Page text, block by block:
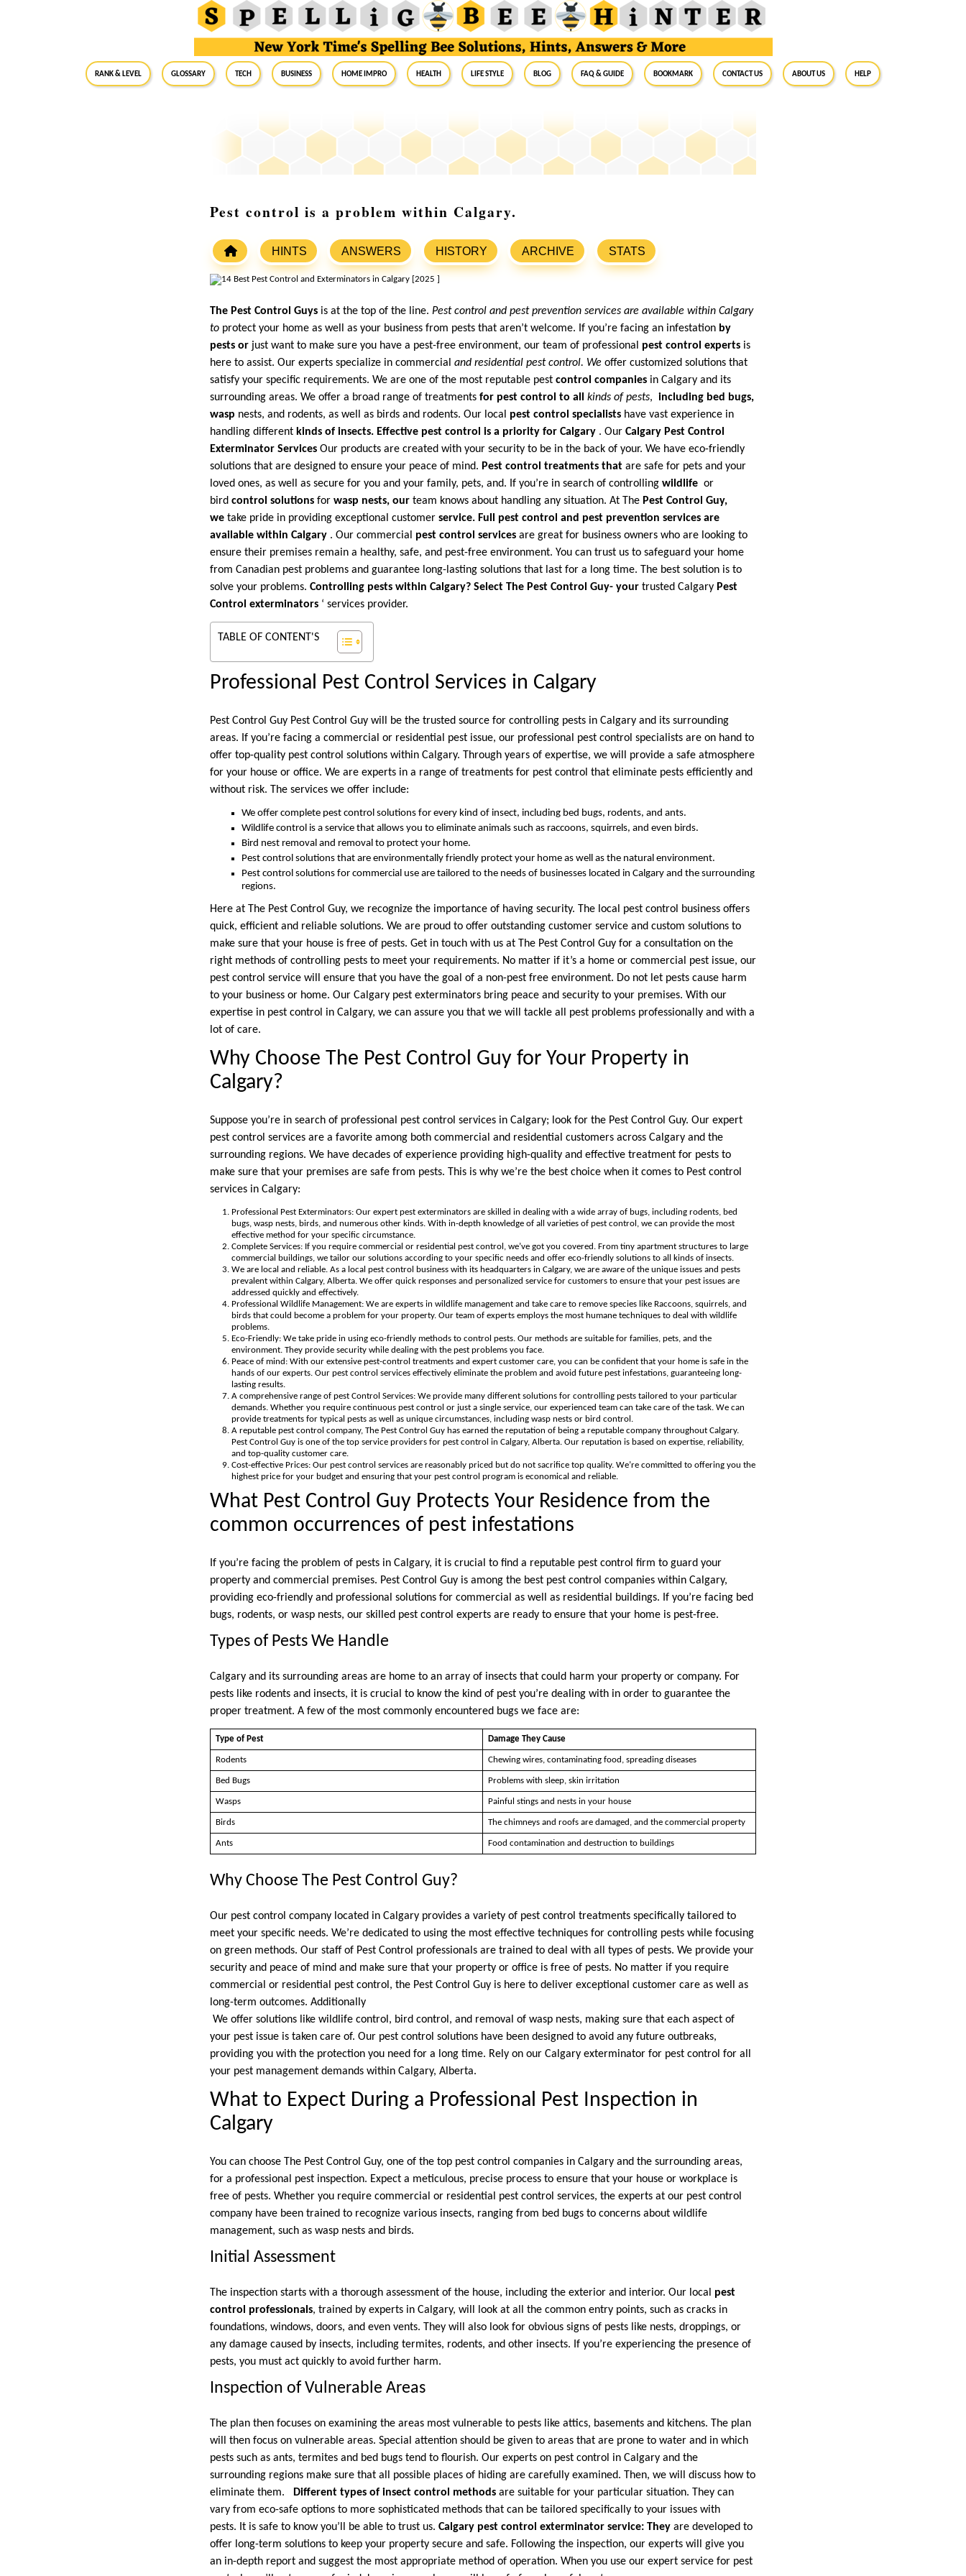
RANK & LEVEL GLOSSARY Tech Business Home Impro Health Life Style Blog FAQ & Guide BookMark Contact Us About Us Help
Pest control is a problem within Calgary.
HINTS ANSWERS HISTORY ARCHIVE STATS
The Pest Control Guys is at the top of the line. Pest control and pest prevention services are available within Calgary
to protect your home as well as your business from pests that aren’t welcome. If you’re facing an infestation by
pests or just want to make sure you have a pest-free environment, our team of professional pest control experts is
here to assist. Our experts specialize in commercial and residential pest control. We offer customized solutions that
satisfy your specific requirements. We are one of the most reputable pest control companies in Calgary and its
surrounding areas. We offer a broad range of treatments for pest control to all kinds of pests, including bed bugs,
wasp nests, and rodents, as well as birds and rodents. Our local pest control specialists have vast experience in
handling different kinds of insects. Effective pest control is a priority for Calgary . Our Calgary Pest Control
Exterminator Services Our products are created with your security to be in the back of your. We have eco-friendly
solutions that are designed to ensure your peace of mind. Pest control treatments that are safe for pets and your
loved ones, as well as secure for you and your family, pets, and. If you’re in search of controlling wildlife or
bird control solutions for wasp nests, our team knows about handling any situation. At The Pest Control Guy,
we take pride in providing exceptional customer service. Full pest control and pest prevention services are
available within Calgary . Our commercial pest control services are great for business owners who are looking to
ensure their premises remain a healthy, safe, and pest-free environment. You can trust us to safeguard your home
from Canadian pest problems and guarantee long-lasting solutions that last for a long time. The best solution is to
solve your problems. Controlling pests within Calgary? Select The Pest Control Guy- your trusted Calgary Pest
Control exterminators ‘ services provider.
TABLE OF CONTENT'S
Professional Pest Control Services in Calgary
Pest Control Guy Pest Control Guy will be the trusted source for controlling pests in Calgary and its surrounding
areas. If you’re facing a commercial or residential pest issue, our professional pest control specialists are on hand to
offer top-quality pest control solutions within Calgary. Through years of expertise, we will provide a safe atmosphere
for your house or office. We are experts in a range of treatments for pest control that eliminate pests efficiently and
without risk. The services we offer include:
We offer complete pest control solutions for every kind of insect, including bed bugs, rodents, and ants.
Wildlife control is a service that allows you to eliminate animals such as raccoons, squirrels, and even birds.
Bird nest removal and removal to protect your home.
Pest control solutions that are environmentally friendly protect your home as well as the natural environment.
Pest control solutions for commercial use are tailored to the needs of businesses located in Calgary and the surrounding
regions.
Here at The Pest Control Guy, we recognize the importance of having security. The local pest control business offers
quick, efficient and reliable solutions. We are proud to offer outstanding customer service and custom solutions to
make sure that your house is free of pests. Get in touch with us at The Pest Control Guy for a consultation on the
right methods of controlling pests to meet your requirements. No matter if it’s a home or commercial pest issue, our
pest control service will ensure that you have the goal of a non-pest free environment. Do not let pests cause harm
to your business or home. Our Calgary pest exterminators bring peace and security to your premises. With our
expertise in pest control in Calgary, we can assure you that we will tackle all pest problems professionally and with a
lot of care.
Why Choose The Pest Control Guy for Your Property in
Calgary?
Suppose you’re in search of professional pest control services in Calgary; look for the Pest Control Guy. Our expert
pest control services are a favorite among both commercial and residential customers across Calgary and the
surrounding regions. We have decades of experience providing high-quality and effective treatment for pests to
make sure that your premises are safe from pests. This is why we’re the best choice when it comes to Pest control
services in Calgary:
Professional Pest Exterminators: Our expert pest exterminators are skilled in dealing with a wide array of bugs, including rodents, bed
bugs, wasp nests, birds, and numerous other kinds. With in-depth knowledge of all varieties of pest control, we can provide the most
effective method for your specific circumstance.
Complete Services: If you require commercial or residential pest control, we’ve got you covered. From tiny apartment structures to large
commercial buildings, we tailor our solutions according to your specific needs and offer eco-friendly solutions to all kinds of insects.
We are local and reliable. As a local pest control business with its headquarters in Calgary, we are aware of the unique issues and pests
prevalent within Calgary, Alberta. We offer quick responses and personalized service for customers to ensure that your pest issues are
addressed quickly and effectively.
Professional Wildlife Management: We are experts in wildlife management and take care to remove species like Raccoons, squirrels, and
birds that could become a problem for your property. Our team of experts employs the most humane techniques to deal with wildlife
problems.
Eco-Friendly: We take pride in using eco-friendly methods to control pests. Our methods are suitable for families, pets, and the
environment. They provide security while dealing with the pest problems you face.
Peace of mind: With our extensive pest-control treatments and expert customer care, you can be confident that your home is safe in the
hands of our experts. Our pest control services effectively eliminate the problem and avoid future pest infestations, guaranteeing long-
lasting results.
A comprehensive range of pest Control Services: We provide many different solutions for controlling pests tailored to your particular
demands. Whether you require continuous pest control or just a single service, our experienced team can take care of the task. We can
provide treatments for typical pests as well as unique circumstances, including wasp nests or bird control.
A reputable pest control company, The Pest Control Guy has earned the reputation of being a reputable company throughout Calgary.
Pest Control Guy is one of the top service providers for pest control in Calgary, Alberta. Our reputation is based on expertise, reliability,
and top-quality customer care.
Cost-effective Prices: Our pest control services are reasonably priced but do not sacrifice top quality. We’re committed to offering you the
highest price for your budget and ensuring that your pest control program is economical and reliable.
What Pest Control Guy Protects Your Residence from the
common occurrences of pest infestations
If you’re facing the problem of pests in Calgary, it is crucial to find a reputable pest control firm to guard your
property and commercial premises. Pest Control Guy is among the best pest control companies within Calgary,
providing eco-friendly and professional solutions for commercial as well as residential buildings. If you’re facing bed
bugs, rodents, or wasp nests, our skilled pest control experts are ready to ensure that your home is pest-free.
Types of Pests We Handle
Calgary and its surrounding areas are home to an array of insects that could harm your property or company. For
pests like rodents and insects, it is crucial to know the kind of pest you’re dealing with in order to guarantee the
proper treatment. A few of the most commonly encountered bugs we face are:
Type of Pest Damage They Cause
Rodents Chewing wires, contaminating food, spreading diseases
Bed Bugs Problems with sleep, skin irritation
Wasps Painful stings and nests in your house
Birds The chimneys and roofs are damaged, and the commercial property
Ants Food contamination and destruction to buildings
Why Choose The Pest Control Guy?
Our pest control company located in Calgary provides a variety of pest control treatments specifically tailored to
meet your specific needs. We’re dedicated to using the most effective techniques for controlling pests while focusing
on green methods. Our staff of Pest Control professionals are trained to deal with all types of pests. We provide your
security and peace of mind and make sure that your property or office is free of pests. No matter if you require
commercial or residential pest control, the Pest Control Guy is here to deliver exceptional customer care as well as
long-term outcomes. Additionally
We offer solutions like wildlife control, bird control, and removal of wasp nests, making sure that each aspect of
your pest issue is taken care of. Our pest control solutions have been designed to avoid any future outbreaks,
providing you with the protection you need for a long time. Rely on our Calgary exterminator for pest control for all
your pest management demands within Calgary, Alberta.
What to Expect During a Professional Pest Inspection in
Calgary
You can choose The Pest Control Guy, one of the top pest control companies in Calgary and the surrounding areas,
for a professional pest inspection. Expect a meticulous, precise process to ensure that your house or workplace is
free of pests. Whether you require commercial or residential pest control services, the experts at our pest control
company have been trained to recognize various insects, ranging from bed bugs to concerns about wildlife
management, such as wasp nests and birds.
Initial Assessment
The inspection starts with a thorough assessment of the house, including the exterior and interior. Our local
pest
control professionals, trained by experts in Calgary, will look at all the common entry points, such as cracks in
foundations, windows, doors, and even vents. They will also look for obvious signs of pests like nests, droppings, or
any damage caused by insects, including termites, rodents, and other insects. If you’re experiencing the presence of
pests, you must act quickly to avoid further harm.
Inspection of Vulnerable Areas
The plan then focuses on examining the areas most vulnerable to pests like attics, basements and kitchens. The plan
will then focus on vulnerable areas. Special attention should be given to areas that are prone to water and in which
pests such as ants, termites and bed bugs tend to flourish. Our experts on pest control in Calgary and the
surrounding regions make sure that all possible places of hiding are carefully examined. Then, we will discuss how to
eliminate them.
Different types of insect control methods are suitable for your particular situation. They can
vary from eco-safe options to more sophisticated methods that can be tailored specifically to your issues with
pests. It is safe to know you’ll be able to trust us. Calgary pest control exterminator service: They are developed to
offer long-term solutions to keep your property secure and safe. Following the inspection, our experts will give you
an in-depth report and suggest the most appropriate method of operation. When you use our expert service for pest